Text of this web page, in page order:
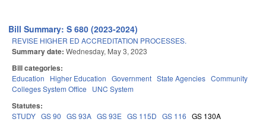
Bill Summary: S 680 (2023-2024)
REVISE HIGHER ED ACCREDITATION PROCESSES.
Summary date: Wednesday, May 3, 2023
Bill categories:
Education Higher Education Government State Agencies Community
Colleges System Office
UNC System
Statutes:
STUDY GS 90 GS 93A GS 93E GS 115D GS 116 GS 130A